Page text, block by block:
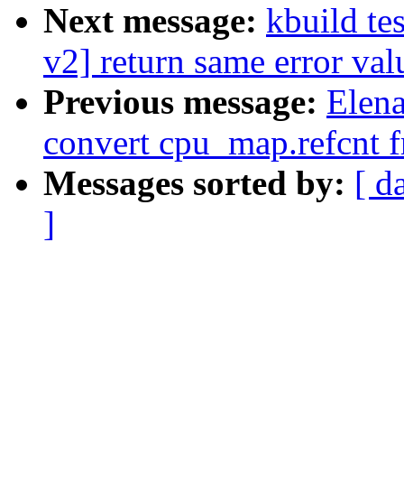
Next message: kbuild
v2] return same error
Previous message:
convert cpu_map.refcnt
Messages sorted by: [
]